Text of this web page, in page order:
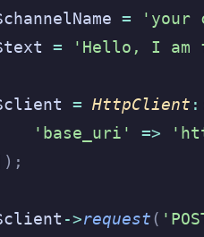
= 'your
= 'Hello, I am
= HttpClient
'base_uri'
=>
->request(